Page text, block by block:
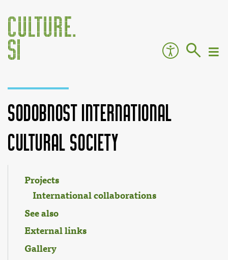
Sodobnost International
Cultural Society
Projects
International collaborations
See also
External links
Gallery